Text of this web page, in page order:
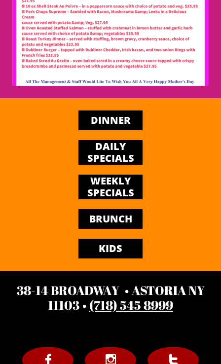
DINNER
DAILY
SPECIALS
WEEKLY
SPECIALS
BRUNCH
KIDS
38-14 BROADWAY • ASTORIA NY
11103 • (718) 545 8999
  